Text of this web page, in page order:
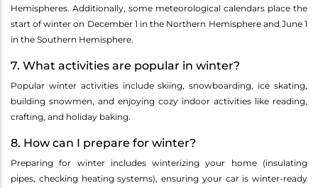
Hemispheres. Additionally, some meteorological calendars place the
start of winter on December 1 in the Northern Hemisphere and June 1
in the Southern Hemisphere.
7. What activities are popular in winter?
Popular winter activities include skiing, snowboarding, ice skating,
building snowmen, and enjoying cozy indoor activities like reading,
crafting, and holiday baking.
8. How can I prepare for winter?
Preparing for winter includes winterizing your home (insulating
pipes, checking heating systems), ensuring your car is winter-ready